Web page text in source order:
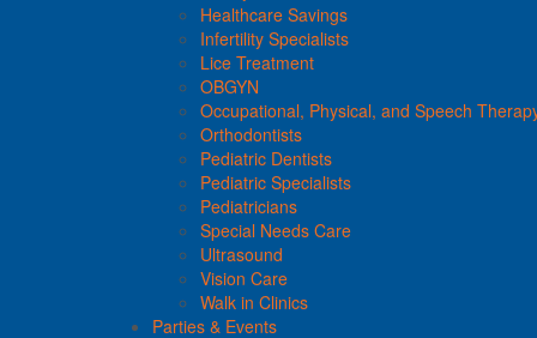
Healthcare Savings
Infertility Specialists
Lice Treatment
OBGYN
Occupational, Physical, and Speech
Orthodontists
Pediatric Dentists
Pediatric Specialists
Pediatricians
Special Needs Care
Ultrasound
Vision Care
Walk in Clinics
Parties & Events